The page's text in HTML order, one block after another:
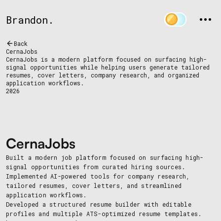
Brandon.
Back
CernaJobs
CernaJobs is a modern platform focused on surfacing high-
signal opportunities while helping users generate tailored
resumes, cover letters, company research, and organized
application workflows.
2026
CernaJobs
Built a modern job platform focused on surfacing high-
signal opportunities from curated hiring sources.
Implemented AI-powered tools for company research,
tailored resumes, cover letters, and streamlined
application workflows.
Developed a structured resume builder with editable
profiles and multiple ATS-optimized resume templates.